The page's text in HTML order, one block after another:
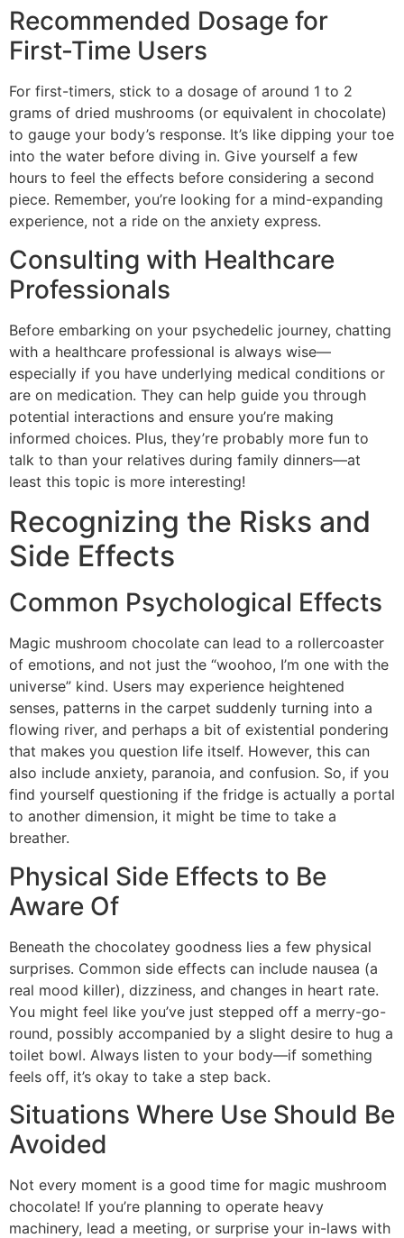
Recommended Dosage for
First-Time Users
For first-timers, stick to a dosage of around 1 to 2
grams of dried mushrooms (or equivalent in chocolate)
to gauge your body’s response. It’s like dipping your toe
into the water before diving in. Give yourself a few
hours to feel the effects before considering a second
piece. Remember, you’re looking for a mind-expanding
experience, not a ride on the anxiety express.
Consulting with Healthcare
Professionals
Before embarking on your psychedelic journey, chatting
with a healthcare professional is always wise—
especially if you have underlying medical conditions or
are on medication. They can help guide you through
potential interactions and ensure you’re making
informed choices. Plus, they’re probably more fun to
talk to than your relatives during family dinners—at
least this topic is more interesting!
Recognizing the Risks and
Side Effects
Common Psychological Effects
Magic mushroom chocolate can lead to a rollercoaster
of emotions, and not just the “woohoo, I’m one with the
universe” kind. Users may experience heightened
senses, patterns in the carpet suddenly turning into a
flowing river, and perhaps a bit of existential pondering
that makes you question life itself. However, this can
also include anxiety, paranoia, and confusion. So, if you
find yourself questioning if the fridge is actually a portal
to another dimension, it might be time to take a
breather.
Physical Side Effects to Be
Aware Of
Beneath the chocolatey goodness lies a few physical
surprises. Common side effects can include nausea (a
real mood killer), dizziness, and changes in heart rate.
You might feel like you’ve just stepped off a merry-go-
round, possibly accompanied by a slight desire to hug a
toilet bowl. Always listen to your body—if something
feels off, it’s okay to take a step back.
Situations Where Use Should Be
Avoided
Not every moment is a good time for magic mushroom
chocolate! If you’re planning to operate heavy
machinery, lead a meeting, or surprise your in-laws with